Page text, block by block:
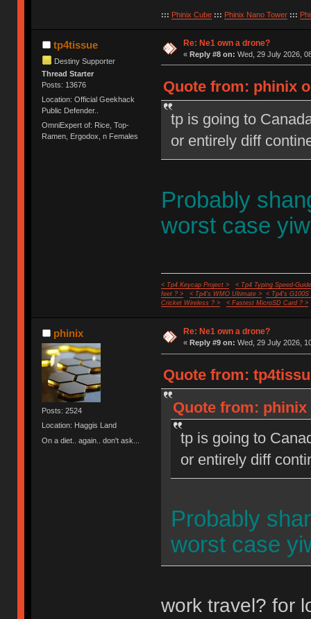
::: Phinix Cube ::: Phinix Nano Tower :::
tp4tissue
Destiny Supporter
Thread Starter
Posts: 13676
Location: Official Geekhack
Public Defender..
OmniExpert of: Rice, Top-
Ramen, Ergodox, n Females
Re: Ne1 own a drone?
« Reply #8 on: Wed, 29 July 2026,
Quote from: phinix
tp is going to
or entirely diff
Probably
worst case
< Tp4 Keycap Project >
< Tp4 Typing Speed-
feet ? >
< Tp4's WMO Ultimate >
< Tp4's G100S
Cricket Wireless ? >
< Fastest MicroSD Card ? >
phinix
Posts: 2524
Location: Haggis Land
On a diet.. again.. don't ask...
Re: Ne1 own a drone?
« Reply #9 on: Wed, 29 July 2026,
Quote from:
Quote from: phinix
tp is going to
or entirely diff
Probably
worst case
work travel? for